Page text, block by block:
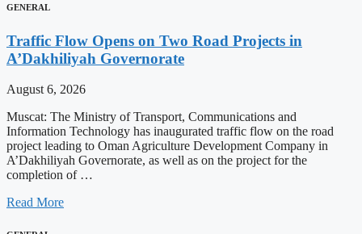
GENERAL
Traffic Flow Opens on Two Road Projects in
A’Dakhiliyah Governorate
August 6, 2026
Muscat: The Ministry of Transport, Communications and
Information Technology has inaugurated traffic flow on the road
project leading to Oman Agriculture Development Company in
A’Dakhiliyah Governorate, as well as on the project for the
completion of …
Read More